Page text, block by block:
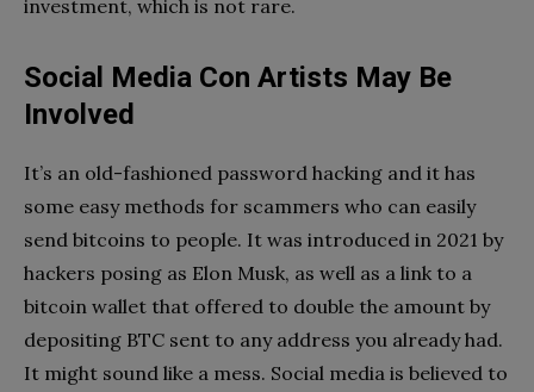
investment, which is not rare.
Social Media Con Artists May Be
Involved
It’s an old-fashioned password hacking and it has
some easy methods for scammers who can easily
send bitcoins to people. It was introduced in 2021 by
hackers posing as Elon Musk, as well as a link to a
bitcoin wallet that offered to double the amount by
depositing BTC sent to any address you already had.
It might sound like a mess. Social media is believed to